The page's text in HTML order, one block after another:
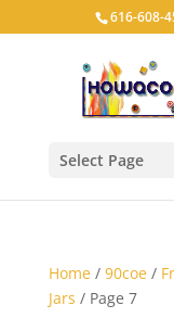
616-608-
Select Page
Home/ 90coe/
Jars / Page 7